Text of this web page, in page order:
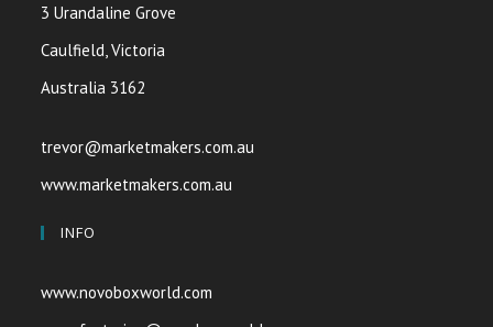
3 Urandaline Grove
Caulfield, Victoria
Australia 3162
trevor@marketmakers.com.au
www.marketmakers.com.au
INFO
www.novoboxworld.com